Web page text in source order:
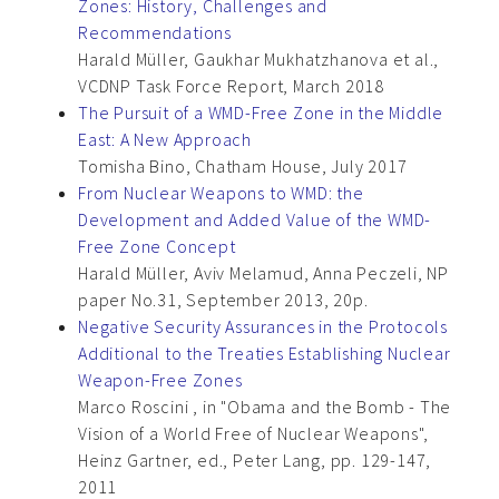
Zones: History, Challenges and
Recommendations
Harald Müller, Gaukhar Mukhatzhanova et al.,
VCDNP Task Force Report, March 2018
The Pursuit of a WMD-Free Zone in the Middle
East: A New Approach
Tomisha Bino, Chatham House, July 2017
From Nuclear Weapons to WMD: the
Development and Added Value of the WMD-
Free Zone Concept
Harald Müller, Aviv Melamud, Anna Peczeli, NP
paper No.31, September 2013, 20p.
Negative Security Assurances in the Protocols
Additional to the Treaties Establishing Nuclear
Weapon-Free Zones
Marco Roscini , in "Obama and the Bomb - The
Vision of a World Free of Nuclear Weapons",
Heinz Gartner, ed., Peter Lang, pp. 129-147,
2011